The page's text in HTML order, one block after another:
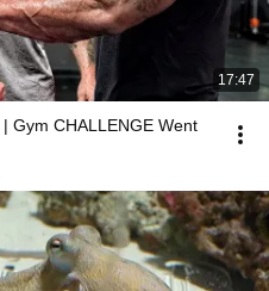
17:47
Gym CHALLENGE Went